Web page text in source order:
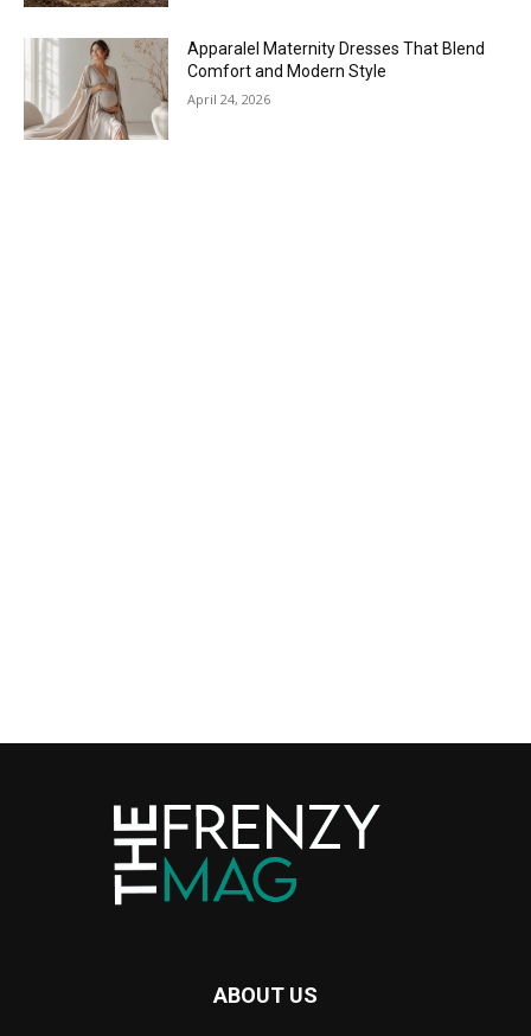
Apparalel Maternity Dresses That Blend
Comfort and Modern Style
April 24, 2026
ABOUT US